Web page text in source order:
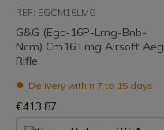
REF: EGCM16LMG
G&G (Egc-16P-Lmg-Bnb-
Ncm) Cm16 Lmg Airsoft Aeg
Rifle
Delivery within 7 to 15 days
€413.87